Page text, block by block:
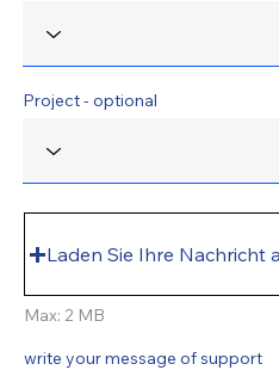
Laden Sie Ihre Nachricht
Max: 2 MB
write your message of support
Project - optional